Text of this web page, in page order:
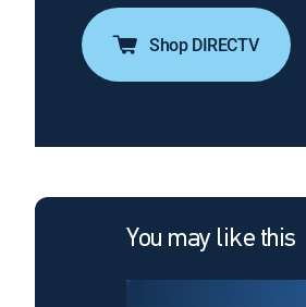
Shop DIRECTV
You may like this